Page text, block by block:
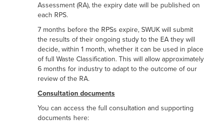
Assessment (RA), the expiry date will be published on
each RPS.
7 months before the RPSs expire, SWUK will submit
the results of their ongoing study to the EA they will
decide, within 1 month, whether it can be used in place
of full Waste Classification. This will allow approximately
6 months for industry to adapt to the outcome of our
review of the RA.
Consultation documents
You can access the full consultation and supporting
documents here: